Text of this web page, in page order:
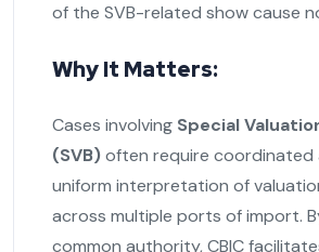
of the SVB-related show cause
Why It Matters:
Cases involving Special
(SVB)often require coordinated
uniform interpretation of
across multiple ports of import.
common authority, CBIC